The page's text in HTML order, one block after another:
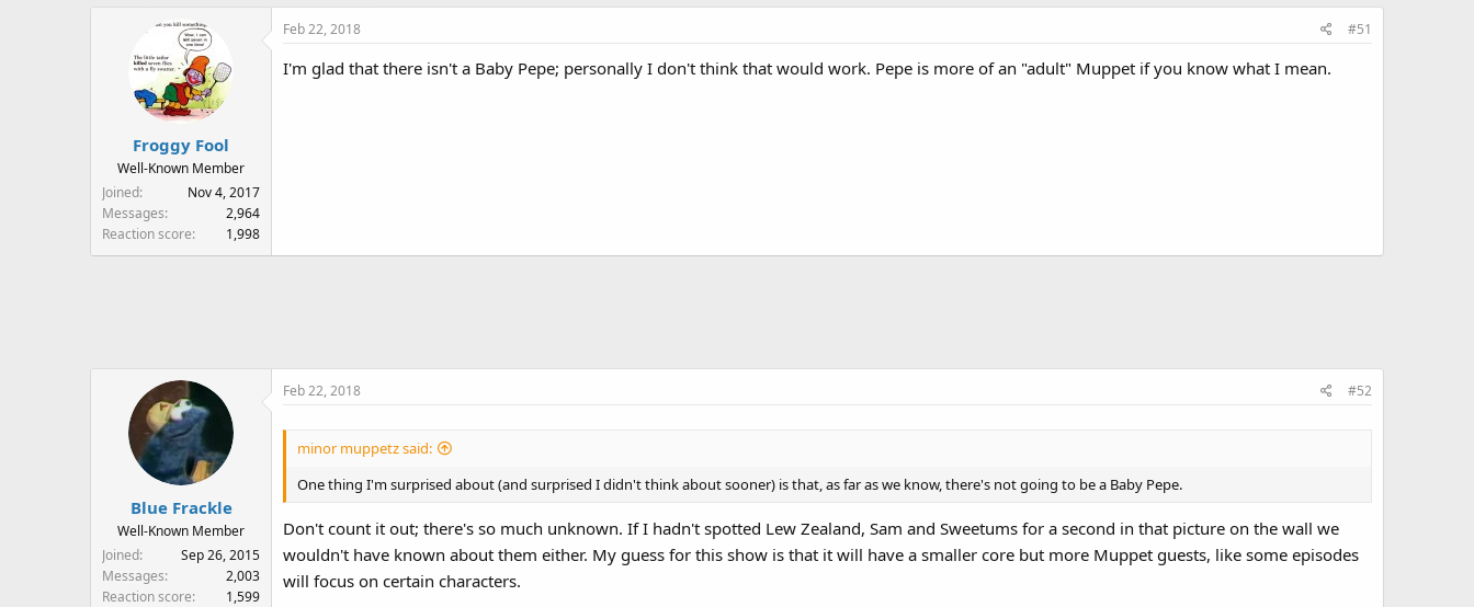
Froggy Fool
Well-Known Member
Joined
Nov 4, 2017
Messages
2,964
Reaction score
1,998
Feb 22, 2018 #51
I'm glad that there isn't a Baby Pepe; personally I don't think that would work. Pepe is more of an "adult" Muppet if you know what I mean.
Blue Frackle
Well-Known Member
Joined
Sep 26, 2015
Messages
2,003
Reaction score
1,599
Feb 22, 2018 #52
minor muppetz said:
One thing I'm surprised about (and surprised I didn't think about sooner) is that, as far as we know, there's not going to be a Baby Pepe.
Don't count it out; there's so much unknown. If I hadn't spotted Lew Zealand, Sam and Sweetums for a second in that picture on the wall we
wouldn't have known about them either. My guess for this show is that it will have a smaller core but more Muppet guests, like some episodes
will focus on certain characters.